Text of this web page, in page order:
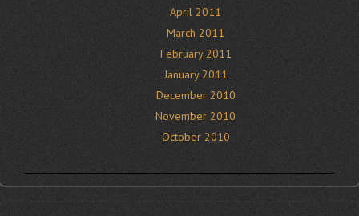
April 2011
March 2011
February 2011
January 2011
December 2010
November 2010
October 2010